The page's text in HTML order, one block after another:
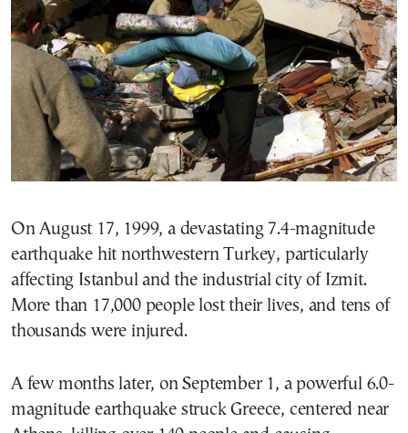
On August 17, 1999, a devastating 7.4-magnitude
earthquake hit northwestern Turkey, particularly
affecting Istanbul and the industrial city of Izmit.
More than 17,000 people lost their lives, and tens of
thousands were injured.
A few months later, on September 1, a powerful 6.0-
magnitude earthquake struck Greece, centered near